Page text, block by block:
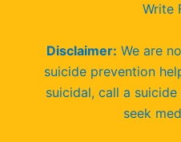
Write
Disclaimer: We are
suicide prevention
suicidal, call a
seek